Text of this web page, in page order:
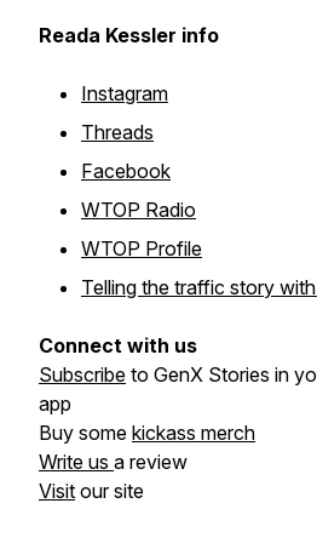
Reada Kessler info
Instagram
Threads
Facebook
WTOP Radio
WTOP Profile
Telling the traffic story
Connect with us
Subscribe to GenX Stories in
app
Buy some kickass merch
Write us a review
Visit our site